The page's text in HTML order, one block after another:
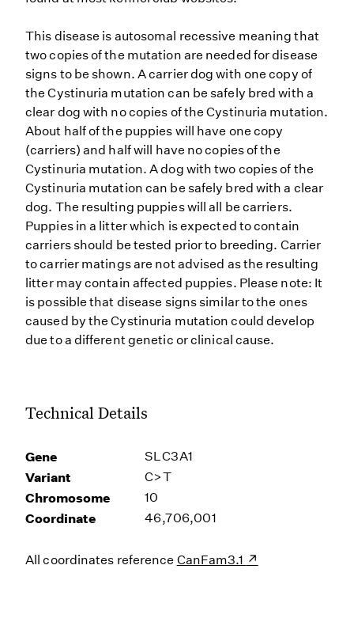
This disease is autosomal recessive meaning that
two copies of the mutation are needed for disease
signs to be shown. A carrier dog with one copy of
the Cystinuria mutation can be safely bred with a
clear dog with no copies of the Cystinuria mutation.
About half of the puppies will have one copy
(carriers) and half will have no copies of the
Cystinuria mutation. A dog with two copies of the
Cystinuria mutation can be safely bred with a clear
dog. The resulting puppies will all be carriers.
Puppies in a litter which is expected to contain
carriers should be tested prior to breeding. Carrier
to carrier matings are not advised as the resulting
litter may contain affected puppies. Please note: It
is possible that disease signs similar to the ones
caused by the Cystinuria mutation could develop
due to a different genetic or clinical cause.
Technical Details
Gene SLC3A1
Variant C>T
Chromosome 10
Coordinate 46,706,001
All coordinates reference CanFam3.1